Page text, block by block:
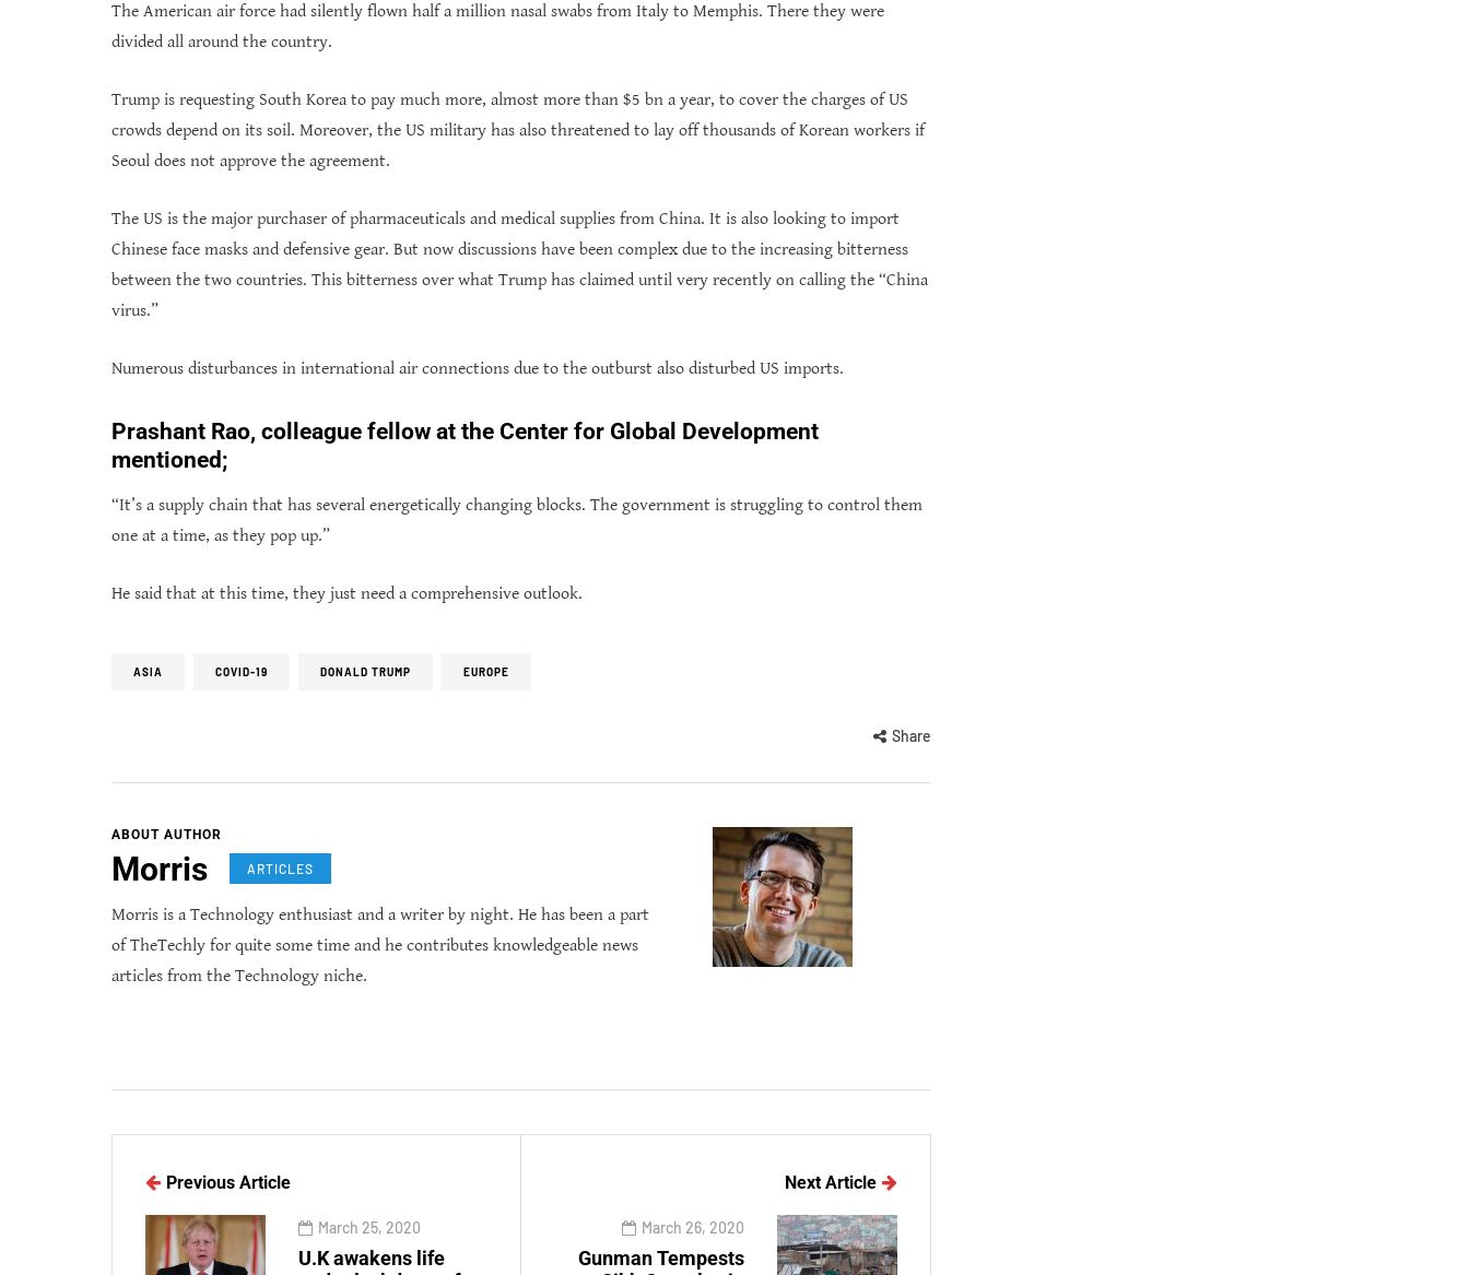
The American air force had silently flown half a million nasal swabs from Italy to Memphis. There they were
divided all around the country.
Trump is requesting South Korea to pay much more, almost more than $5 bn a year, to cover the charges of US
crowds depend on its soil. Moreover, the US military has also threatened to lay off thousands of Korean workers if
Seoul does not approve the agreement.
The US is the major purchaser of pharmaceuticals and medical supplies from China. It is also looking to import
Chinese face masks and defensive gear. But now discussions have been complex due to the increasing bitterness
between the two countries. This bitterness over what Trump has claimed until very recently on calling the “China
virus.”
Numerous disturbances in international air connections due to the outburst also disturbed US imports.
Prashant Rao, colleague fellow at the Center for Global Development
mentioned;
“It’s a supply chain that has several energetically changing blocks. The government is struggling to control them
one at a time, as they pop up.”
He said that at this time, they just need a comprehensive outlook.
ASIA COVID-19 DONALD TRUMP EUROPE
Share
ABOUT AUTHOR
Morris ARTICLES
Morris is a Technology enthusiast and a writer by night. He has been a part
of TheTechly for quite some time and he contributes knowledgeable news
articles from the Technology niche.
Previous Article
March 25, 2020
U.K awakens life
Next Article
March 26, 2020
Gunman Tempests